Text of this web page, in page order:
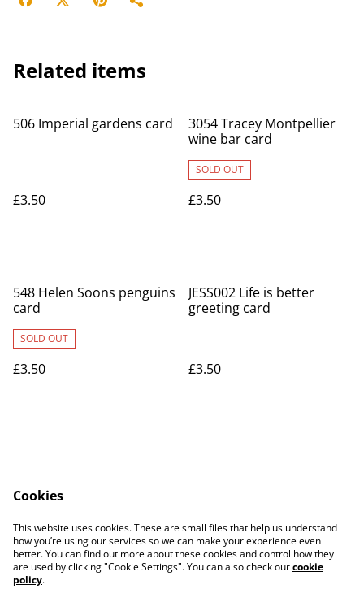
Related items
506 Imperial gardens card
£3.50
3054 Tracey Montpellier
wine bar card
SOLD OUT
£3.50
548 Helen Soons penguins
card
SOLD OUT
£3.50
JESS002 Life is better
greeting card
£3.50
Contact Us
Legal Terms
Privacy Policy
Cookie Policy
Cookies
This website uses cookies. These are small files that help us understand
how you’re using our services so we can make your experience even
better. You can find out more about these cookies and control how they
are used by clicking "Cookie Settings". You can also check ourcookie
policy.